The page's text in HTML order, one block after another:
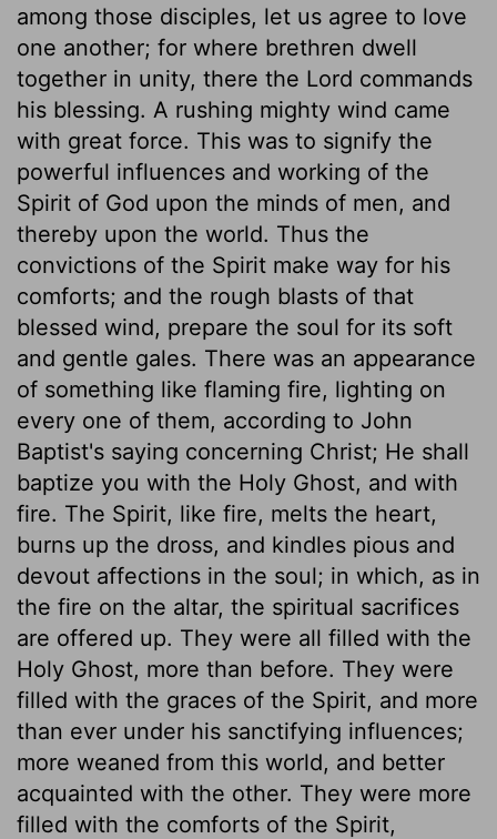
among those disciples, let us agree to love
one another; for where brethren dwell
together in unity, there the Lord commands
his blessing. A rushing mighty wind came
with great force. This was to signify the
powerful influences and working of the
Spirit of God upon the minds of men, and
thereby upon the world. Thus the
convictions of the Spirit make way for his
comforts; and the rough blasts of that
blessed wind, prepare the soul for its soft
and gentle gales. There was an appearance
of something like flaming fire, lighting on
every one of them, according to John
Baptist's saying concerning Christ; He shall
baptize you with the Holy Ghost, and with
fire. The Spirit, like fire, melts the heart,
burns up the dross, and kindles pious and
devout affections in the soul; in which, as in
the fire on the altar, the spiritual sacrifices
are offered up. They were all filled with the
Holy Ghost, more than before. They were
filled with the graces of the Spirit, and more
than ever under his sanctifying influences;
more weaned from this world, and better
acquainted with the other. They were more
filled with the comforts of the Spirit,